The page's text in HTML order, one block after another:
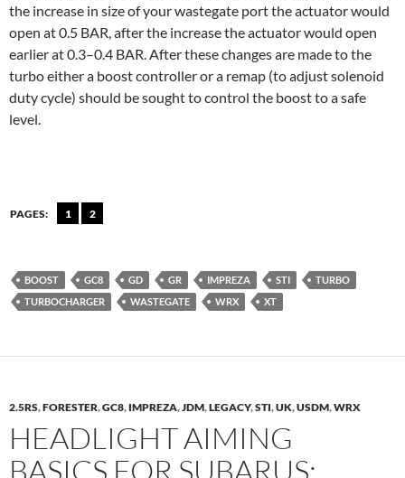
the increase in size of your wastegate port the actuator would
open at 0.5 BAR, after the increase the actuator would open
earlier at 0.3–0.4 BAR. After these changes are made to the
turbo either a boost controller or a remap (to adjust solenoid
duty cycle) should be sought to control the boost to a safe
level.
PAGES: 1 2
BOOST GC8 GD GR IMPREZA STI
TURBO
TURBOCHARGER
WASTEGATE WRX XT
2.5RS,FORESTER,GC8, IMPREZA,JDM,LEGACY,STI,UK,USDM,WRX
HEADLIGHT AIMING
BASICS FOR SUBARUS: